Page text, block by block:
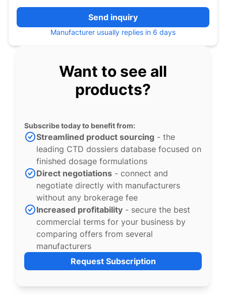
Send inquiry
Manufacturer usually replies in 6 days
Want to see all
products?
Subscribe today to benefit from:
Streamlined product sourcing - the
leading CTD dossiers database focused on
finished dosage formulations
Direct negotiations - connect and
negotiate directly with manufacturers
without any brokerage fee
Increased profitability - secure the best
commercial terms for your business by
comparing offers from several
manufacturers
Request Subscription